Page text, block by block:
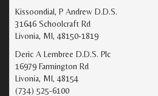
Kissoondial, P Andrew D.D.S.
31646 Schoolcraft Rd
Livonia, MI, 48150-1819
Deric A Lembree D.D.S. Plc
16979 Farmington Rd
Livonia, MI, 48154
(734) 525-6100